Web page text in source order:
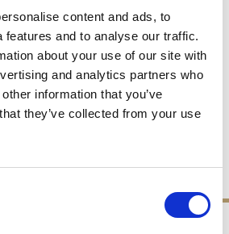
content and ads, to
features and to analyse our traffic.
about your use of our site with
and analytics partners who
information that you’ve
they’ve collected from your use
Beer Glass
£39.00 £19.50